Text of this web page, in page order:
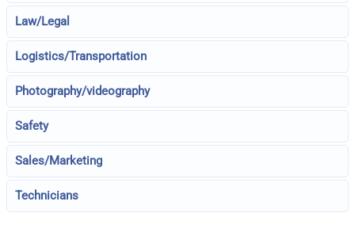
Law/Legal
Logistics/Transportation
Photography/videography
Safety
Sales/Marketing
Technicians